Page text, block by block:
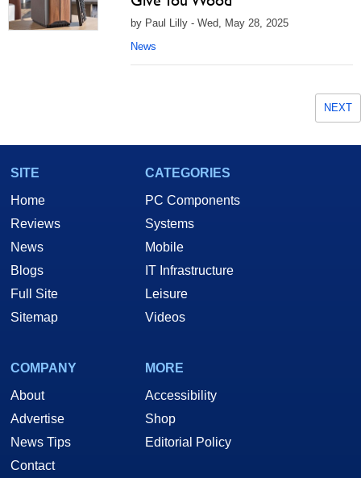
by Paul Lilly - Wed, May 28, 2025
News
NEXT
SITE
Home
Reviews
News
Blogs
Full Site
Sitemap
CATEGORIES
PC Components
Systems
Mobile
IT Infrastructure
Leisure
Videos
COMPANY
About
Advertise
News Tips
Contact
MORE
Accessibility
Shop
Editorial Policy